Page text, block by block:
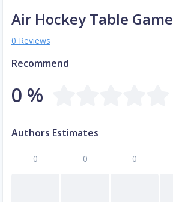
Air Hockey Table Game
0 Reviews
Recommend
0 %
Authors Estimates
0 0 0